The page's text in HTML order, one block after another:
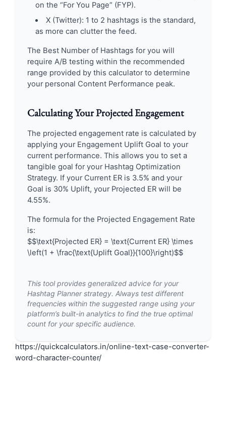
on the “For You Page” (FYP).
X (Twitter): 1 to 2 hashtags is the standard,
as more can clutter the feed.
The Best Number of Hashtags for you will
require A/B testing within the recommended
range provided by this calculator to determine
your personal Content Performance peak.
Calculating Your Projected Engagement
The projected engagement rate is calculated by
applying your Engagement Uplift Goal to your
current performance. This allows you to set a
tangible goal for your Hashtag Optimization
Strategy. If your Current ER is 3.5% and your
Goal is 30% Uplift, your Projected ER will be
4.55%.
The formula for the Projected Engagement Rate
is:
$$\text{Projected ER} = \text{Current ER} \times
\left(1 + \frac{\text{Uplift Goal}}{100}\right)$$
This tool provides generalized advice for your
Hashtag Planner strategy. Always test different
frequencies within the suggested range using your
platform’s built-in analytics to find the true optimal
count for your specific audience.
https://quickcalculators.in/online-text-case-converter-
word-character-counter/